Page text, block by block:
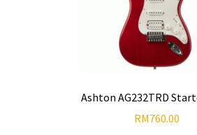
Ashton AG232TRD
RM760.00